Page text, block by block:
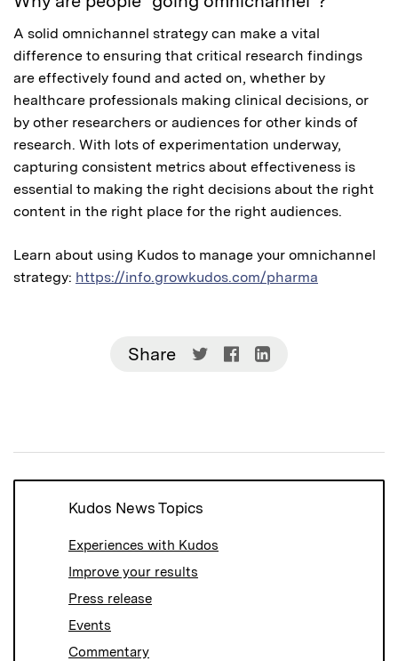
A solid omnichannel strategy can make a vital
difference to ensuring that critical research findings
are effectively found and acted on, whether by
healthcare professionals making clinical decisions, or
by other researchers or audiences for other kinds of
research. With lots of experimentation underway,
capturing consistent metrics about effectiveness is
essential to making the right decisions about the right
content in the right place for the right audiences.
Learn about using Kudos to manage your omnichannel
strategy: https://info.growkudos.com/pharma
Share
Share
new
window)
Share
new
window)
Share
new
window)
Kudos News Topics
Experiences with Kudos
Improve your results
Press release
Events
Commentary